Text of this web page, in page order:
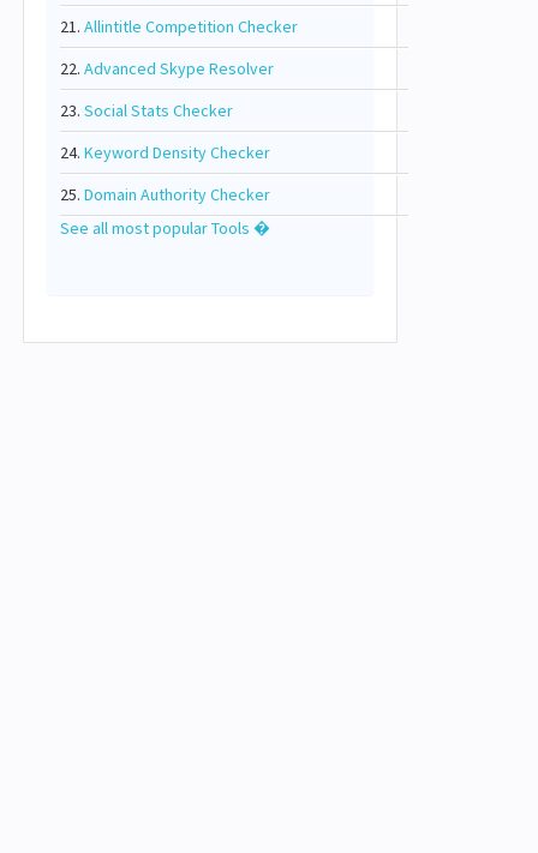
21. Allintitle Competition Checker
22. Advanced Skype Resolver
23. Social Stats Checker
24. Keyword Density Checker
25. Domain Authority Checker
See all most popular Tools �